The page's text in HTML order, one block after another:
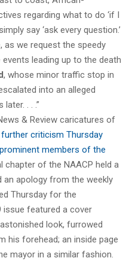
regarding what to do ‘if I
say ‘ask every question.’
as we request the speedy
leading up to the death
, whose minor traffic stop in
into an alleged
. . .”
& Review caricatures of
criticism Thursday
members of the
chapter of the NAACP held a
apology from the weekly
Thursday for the
issue featured a cover
look, furrowed
his forehead; an inside page
mayor in a similar fashion.